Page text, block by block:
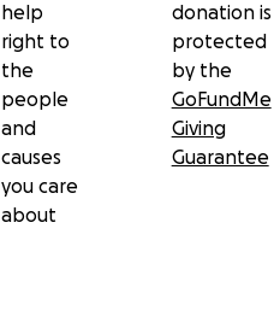
help
right to
the
people
and
causes
you care
about
donation is
protected
by the
GoFundMe
Giving
Guarantee